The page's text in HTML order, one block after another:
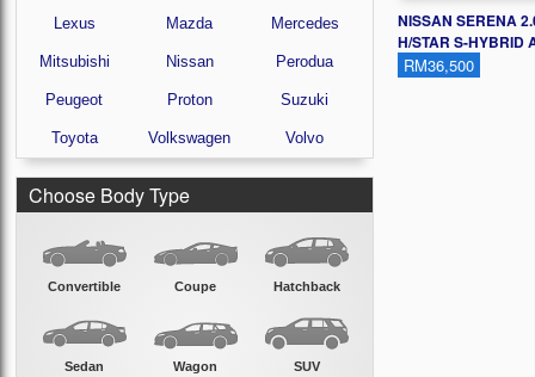
NISSAN SERENA
H/STAR S-HYBRID
RM36,500
Lexus Mazda Mercedes
Mitsubishi Nissan Perodua
Peugeot Proton Suzuki
Toyota Volkswagen Volvo
Choose Body Type
Convertible Coupe Hatchback
Sedan Wagon SUV